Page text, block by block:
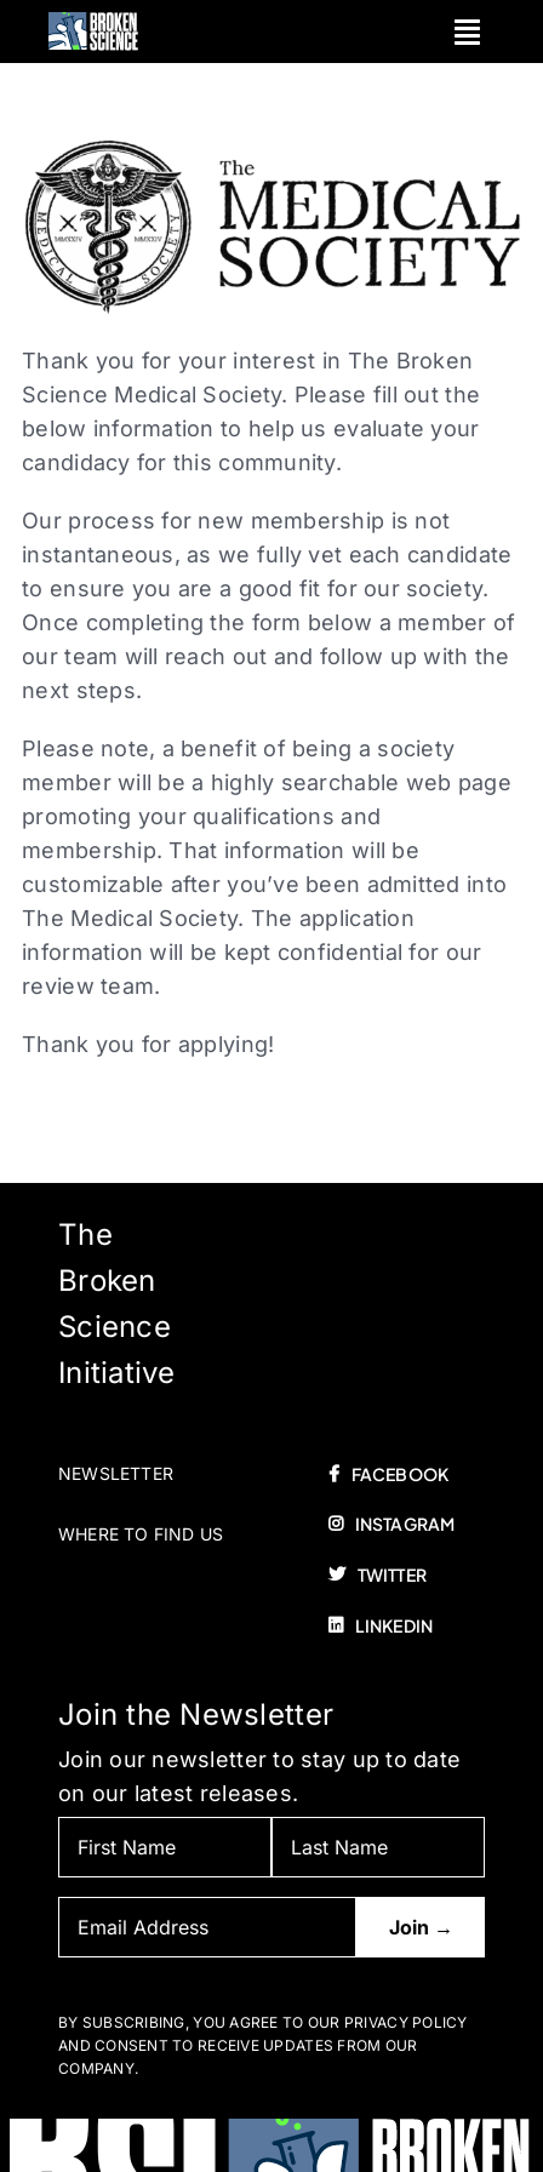
Thank you for your interest in The Broken
Science Medical Society. Please fill out the
below information to help us evaluate your
candidacy for this community.
Our process for new membership is not
instantaneous, as we fully vet each candidate
to ensure you are a good fit for our society.
Once completing the form below a member of
our team will reach out and follow up with the
next steps.
Please note, a benefit of being a society
member will be a highly searchable web page
promoting your qualifications and
membership. That information will be
customizable after you’ve been admitted into
The Medical Society. The application
information will be kept confidential for our
review team.
Thank you for applying!
The
Broken
Science
Initiative
NEWSLETTER
WHERE TO FIND US
FACEBOOK
INSTAGRAM
TWITTER
LINKEDIN
Join the Newsletter
Join our newsletter to stay up to date
on our latest releases.
BY SUBSCRIBING, YOU AGREE TO OUR PRIVACY POLICY
AND CONSENT TO RECEIVE UPDATES FROM OUR
COMPANY.